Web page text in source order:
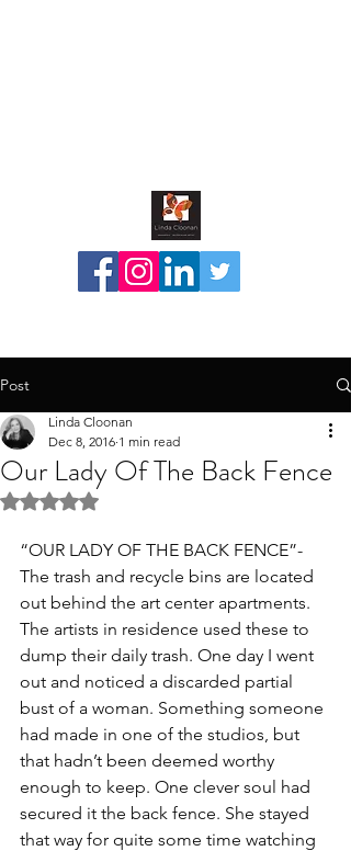
Post
Our Lady Of The Back Fence
Linda Cloonan
Dec 8, 2016 1 min read
Rated NaN out of 5 stars.
“OUR LADY OF THE BACK FENCE”-
The trash and recycle bins are located
out behind the art center apartments.
The artists in residence used these to
dump their daily trash. One day I went
out and noticed a discarded partial
bust of a woman. Something someone
had made in one of the studios, but
that hadn’t been deemed worthy
enough to keep. One clever soul had
secured it the back fence. She stayed
that way for quite some time watching